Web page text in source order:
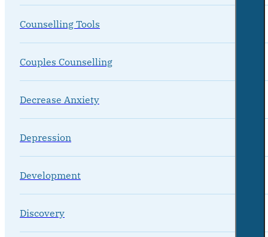
Counselling Tools
Couples Counselling
Decrease Anxiety
Depression
Development
Discovery